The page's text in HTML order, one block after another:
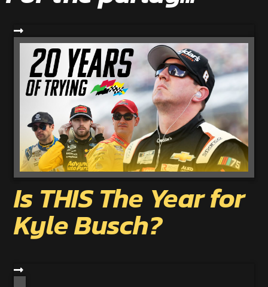
Is THIS The Year for
Kyle Busch?